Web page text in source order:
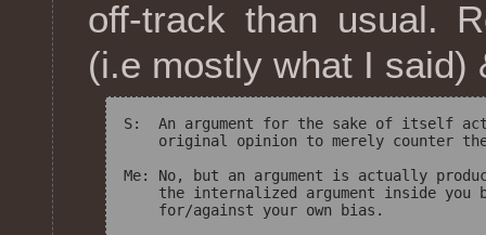
off-track than usual.
(i.e mostly what I said)
S:  An argument for the sake of itself
original opinion to merely counter
Me: No, but an argument is actually
the internalized argument inside you
    for/against your own bias.